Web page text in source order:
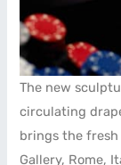
The new
circulating
brings the fresh
Gallery, Rome,